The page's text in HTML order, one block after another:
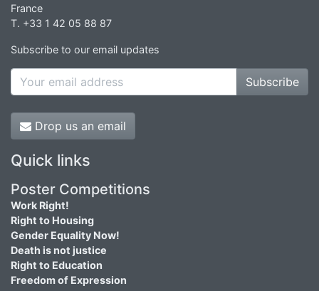
France
T. +33 1 42 05 88 87
Subscribe to our email updates
Subscribe
Drop us an email
Quick links
Poster Competitions
Work Right!
Right to Housing
Gender Equality Now!
Death is not justice
Right to Education
Freedom of Expression